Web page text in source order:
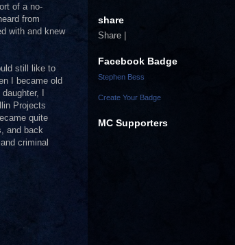
of a no-
from
with and knew
still like to
I became old
I
Projects
quite
and back
criminal
share
Share |
Facebook Badge
Stephen Bess
Create Your Badge
MC Supporters